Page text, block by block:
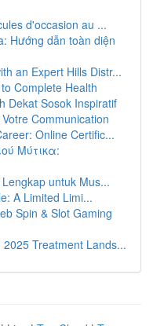
d'occasion au ...
Hướng dẫn toàn diện
an Expert Hills Distr...
Complete Health
Dekat Sosok Inspiratif
Communication
Online Certific...
Μύτικα:
untuk Mus...
A Limited Limi...
Spin & Slot Gaming
Treatment Lands...